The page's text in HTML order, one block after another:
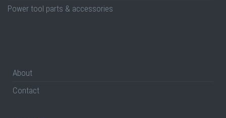
Power tool parts & accessories
About
Contact